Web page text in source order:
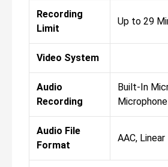
Recording
Limit
Up to 29
Video System
Audio
Recording
Built-In
Audio File
Format
AAC,